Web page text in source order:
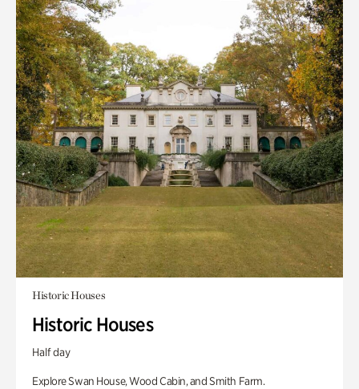
Historic Houses
Historic Houses
Half day
Explore Swan House, Wood Cabin, and Smith Farm.